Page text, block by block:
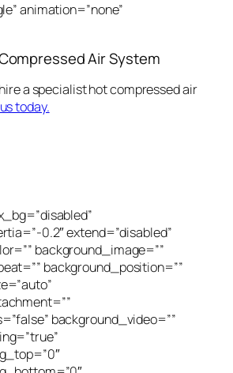
animation=”none”
Compressed Air System
a specialist hot compressed air
today.
0.2″ extend=”disabled”
background_image=””
background_position=””
background_video=””